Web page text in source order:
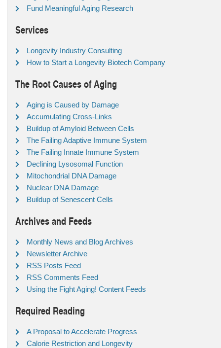
Fund Meaningful Aging Research
Services
Longevity Industry Consulting
How to Start a Longevity Biotech Company
The Root Causes of Aging
Aging is Caused by Damage
Accumulating Cross-Links
Buildup of Amyloid Between Cells
The Failing Adaptive Immune System
The Failing Innate Immune System
Declining Lysosomal Function
Mitochondrial DNA Damage
Nuclear DNA Damage
Buildup of Senescent Cells
Archives and Feeds
Monthly News and Blog Archives
Newsletter Archive
RSS Posts Feed
RSS Comments Feed
Using the Fight Aging! Content Feeds
Required Reading
A Proposal to Accelerate Progress
Calorie Restriction and Longevity